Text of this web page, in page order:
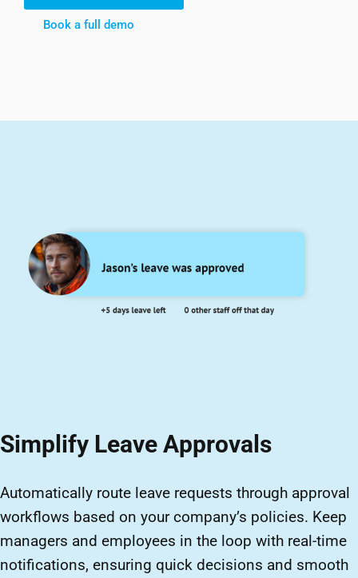
Book a full demo
Simplify Leave Approvals
Automatically route leave requests through approval
workflows based on your company’s policies. Keep
managers and employees in the loop with real-time
notifications, ensuring quick decisions and smooth